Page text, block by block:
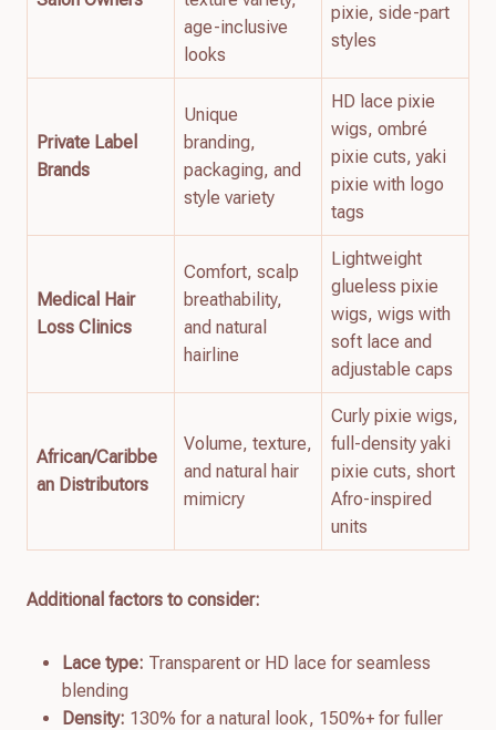
age-inclusive
looks
pixie, side-part
styles
Private Label
Brands
Unique
branding,
packaging, and
style variety
HD lace pixie
wigs, ombré
pixie cuts, yaki
pixie with logo
tags
Medical Hair
Loss Clinics
Comfort, scalp
breathability,
and natural
hairline
Lightweight
glueless pixie
wigs, wigs with
soft lace and
adjustable caps
African/Caribbe
an Distributors
Volume, texture,
and natural hair
mimicry
Curly pixie wigs,
full-density yaki
pixie cuts, short
Afro-inspired
units
Additional factors to consider:
Lace type: Transparent or HD lace for seamless
blending
Density: 130% for a natural look, 150%+ for fuller